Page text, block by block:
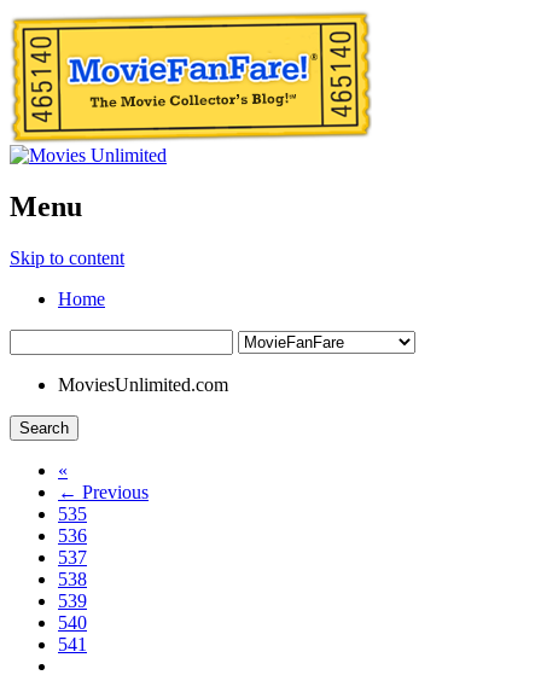
Menu
Skip to content
Home
MoviesUnlimited.com
Search
«
← Previous
535
536
537
538
539
540
541